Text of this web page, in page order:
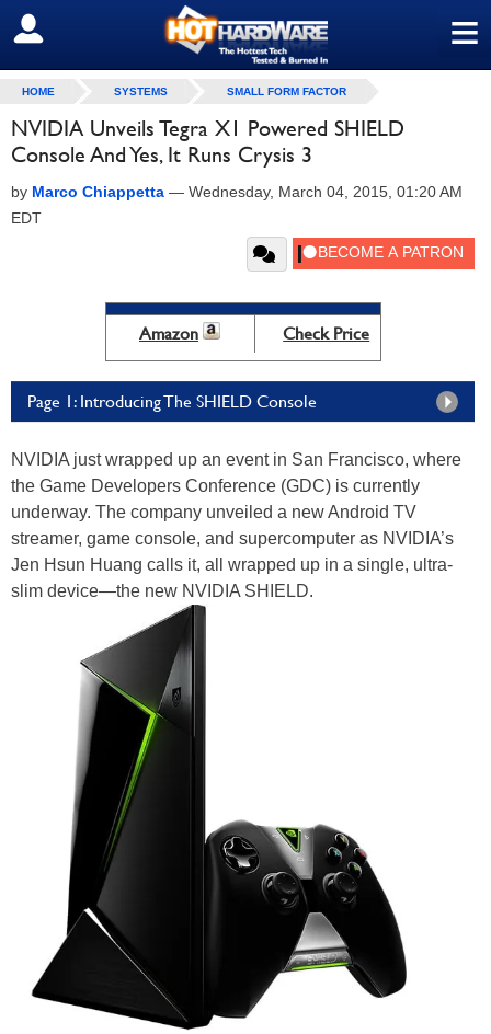
≡
SIGN OUT
HOME SYSTEMS SMALL FORM FACTOR
NVIDIA Unveils Tegra X1 Powered SHIELD
Console And Yes, It Runs Crysis 3
by Marco Chiappetta — Wednesday, March 04, 2015, 01:20 AM
EDT
Amazon Check Price
Page 1: Introducing The SHIELD Console
NVIDIA just wrapped up an event in San Francisco, where
the Game Developers Conference (GDC) is currently
underway. The company unveiled a new Android TV
streamer, game console, and supercomputer as NVIDIA’s
Jen Hsun Huang calls it, all wrapped up in a single, ultra-
slim device—the new NVIDIA SHIELD.